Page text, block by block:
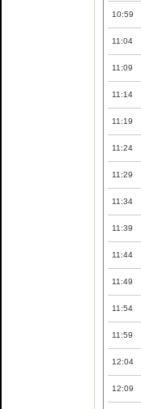
10:59
11:04
11:09
11:14
11:19
11:24
11:29
11:34
11:39
11:44
11:49
11:54
11:59
12:04
12:09